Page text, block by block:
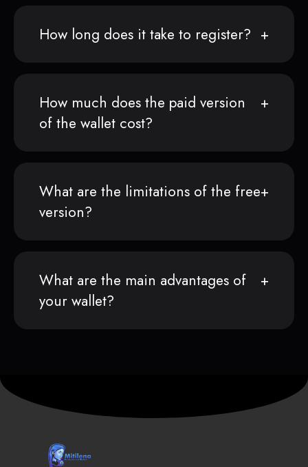
How long does it take to register?
How much does the paid version
of the wallet cost?
What are the limitations of the free
version?
What are the main advantages of
your wallet?